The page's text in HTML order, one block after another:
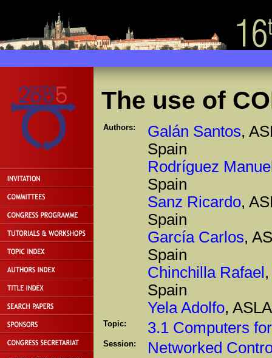
The use of
Authors: Galán Santos,
Spain
Rodríguez
Spain
Sanz Ricardo,
Spain
García Carlos,
Spain
Chinchilla Rafael
Spain
Yela Adolfo,
Topic: 3.1 Computers
Session: Networked